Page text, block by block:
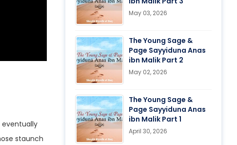
staunch
May 03, 2026
The Young Sage &
Page Sayyiduna Anas
ibn Malik Part 2
May 02, 2026
The Young Sage &
Page Sayyiduna Anas
ibn Malik Part 1
April 30, 2026